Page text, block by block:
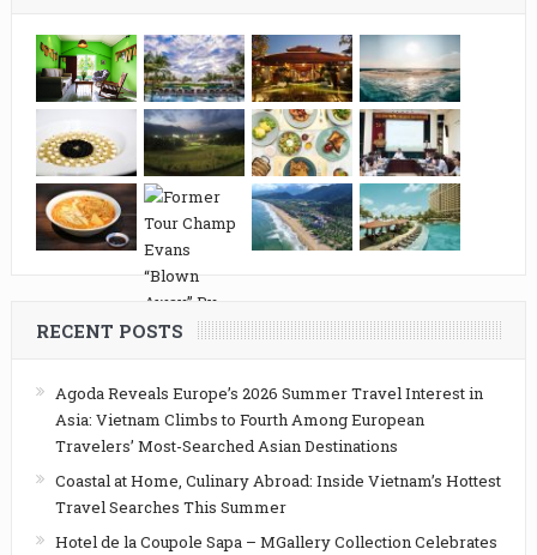
RECENT POSTS
Agoda Reveals Europe’s 2026 Summer Travel Interest in
Asia: Vietnam Climbs to Fourth Among European
Travelers’ Most-Searched Asian Destinations
Coastal at Home, Culinary Abroad: Inside Vietnam’s Hottest
Travel Searches This Summer
Hotel de la Coupole Sapa – MGallery Collection Celebrates